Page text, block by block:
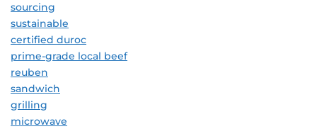
sourcing
sustainable
certified duroc
prime-grade local beef
reuben
sandwich
grilling
microwave